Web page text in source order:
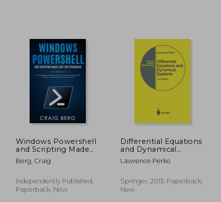
Windows Powershell
and Scripting Made
Easy For Sysadmins: A
Comprehensive
Windows Powershell
And Scripting To
Berg, Craig
Independently Published,
Paperback, New
Differential Equations
and Dynamical
Systems (Texts in
Applied Mathematics)
Lawrence Perko
Springer, 2013, Paperback,
New